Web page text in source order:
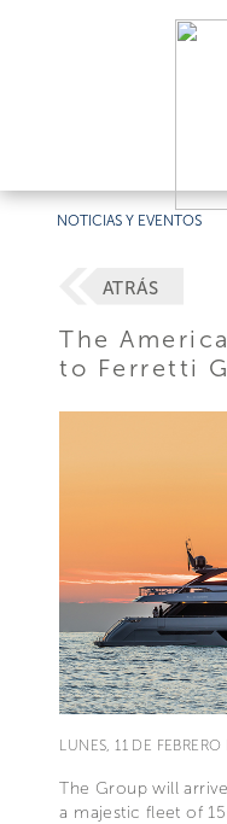
NOTICIAS Y EVENTOS
ATRÁS
The
to Ferretti
LUNES, 11 DE
The Group will
a majestic fleet of